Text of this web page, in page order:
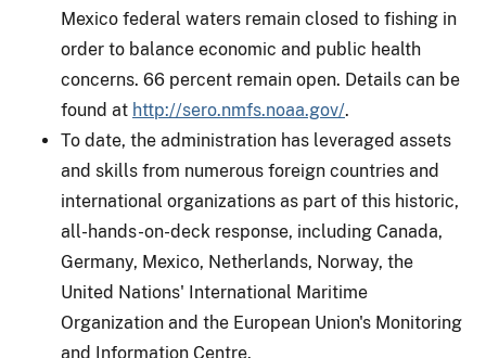
Mexico federal waters remain closed to fishing in
order to balance economic and public health
concerns. 66 percent remain open. Details can be
found at http://sero.nmfs.noaa.gov/.
To date, the administration has leveraged assets
and skills from numerous foreign countries and
international organizations as part of this historic,
all-hands-on-deck response, including Canada,
Germany, Mexico, Netherlands, Norway, the
United Nations' International Maritime
Organization and the European Union's Monitoring
and Information Centre.